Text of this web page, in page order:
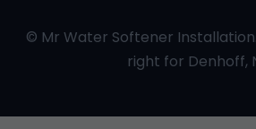
© Mr Water Softener
right for Denhoff,